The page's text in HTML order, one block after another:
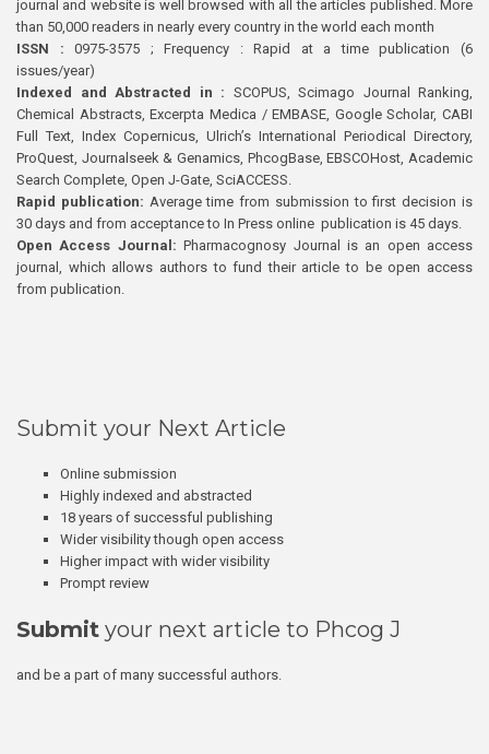
journal and website is well browsed with all the articles published. More
than 50,000 readers in nearly every country in the world each month
ISSN : 0975-3575 ; Frequency : Rapid at a time publication (6
issues/year)
Indexed and Abstracted in : SCOPUS, Scimago Journal Ranking,
Chemical Abstracts, Excerpta Medica / EMBASE, Google Scholar, CABI
Full Text, Index Copernicus, Ulrich’s International Periodical Directory,
ProQuest, Journalseek & Genamics, PhcogBase, EBSCOHost, Academic
Search Complete, Open J-Gate, SciACCESS.
Rapid publication: Average time from submission to first decision is
30 days and from acceptance to In Press online publication is 45 days.
Open Access Journal:Pharmacognosy Journal is an open access
journal, which allows authors to fund their article to be open access
from publication.
Submit your Next Article
Online submission
Highly indexed and abstracted
18 years of successful publishing
Wider visibility though open access
Higher impact with wider visibility
Prompt review
Submit your next article to Phcog J
and be a part of many successful authors.